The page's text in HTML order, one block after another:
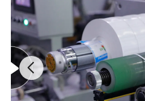
Its production base is located in
area of more than 50 mu. With
cutting production lines and